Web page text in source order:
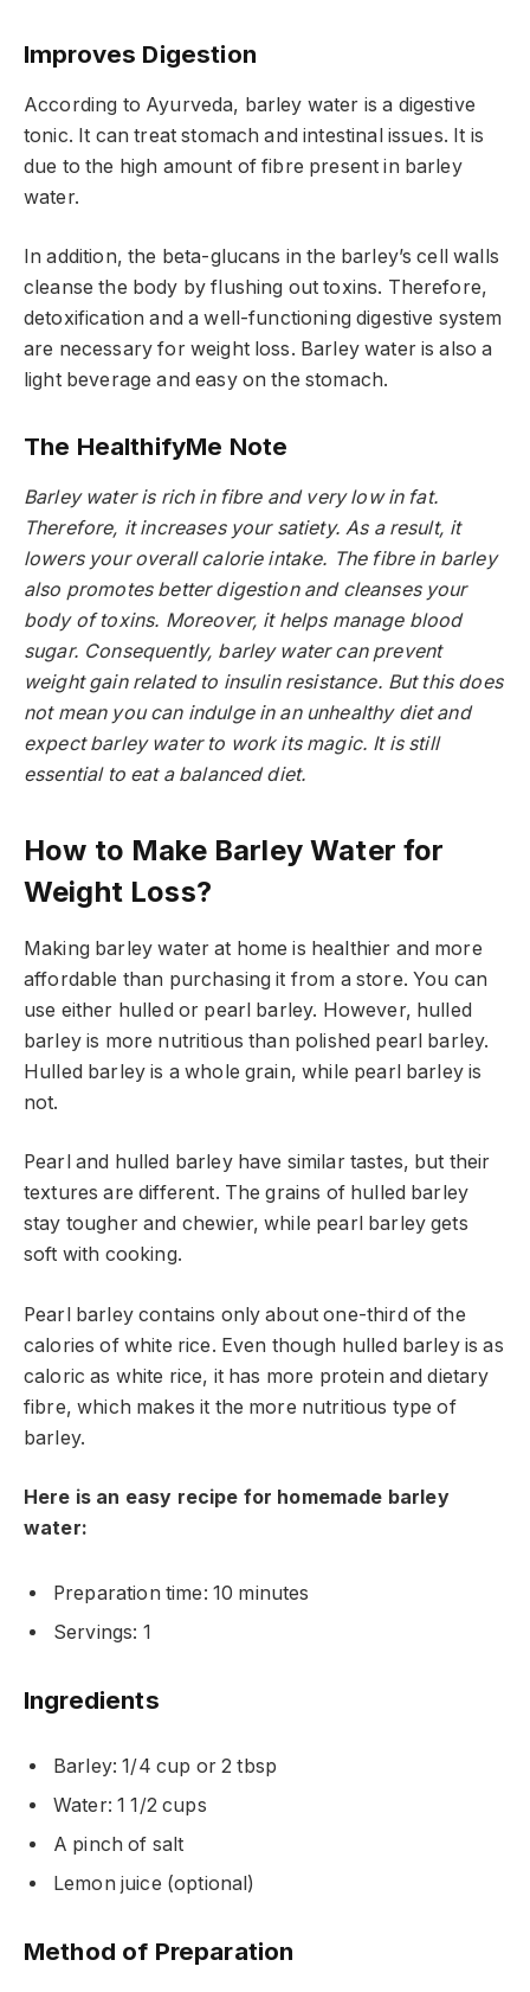
Improves Digestion
According to Ayurveda, barley water is a digestive
tonic. It can treat stomach and intestinal issues. It is
due to the high amount of fibre present in barley
water.
In addition, the beta-glucans in the barley’s cell walls
cleanse the body by flushing out toxins. Therefore,
detoxification and a well-functioning digestive system
are necessary for weight loss. Barley water is also a
light beverage and easy on the stomach.
The HealthifyMe Note
Barley water is rich in fibre and very low in fat.
Therefore, it increases your satiety. As a result, it
lowers your overall calorie intake. The fibre in barley
also promotes better digestion and cleanses your
body of toxins. Moreover, it helps manage blood
sugar. Consequently, barley water can prevent
weight gain related to insulin resistance. But this does
not mean you can indulge in an unhealthy diet and
expect barley water to work its magic. It is still
essential to eat a balanced diet.
How to Make Barley Water for
Weight Loss?
Making barley water at home is healthier and more
affordable than purchasing it from a store. You can
use either hulled or pearl barley. However, hulled
barley is more nutritious than polished pearl barley.
Hulled barley is a whole grain, while pearl barley is
not.
Pearl and hulled barley have similar tastes, but their
textures are different. The grains of hulled barley
stay tougher and chewier, while pearl barley gets
soft with cooking.
Pearl barley contains only about one-third of the
calories of white rice. Even though hulled barley is as
caloric as white rice, it has more protein and dietary
fibre, which makes it the more nutritious type of
barley.
Here is an easy recipe for homemade barley
water:
Preparation time: 10 minutes
Servings: 1
Ingredients
Barley: 1/4 cup or 2 tbsp
Water: 1 1/2 cups
A pinch of salt
Lemon juice (optional)
Method of Preparation